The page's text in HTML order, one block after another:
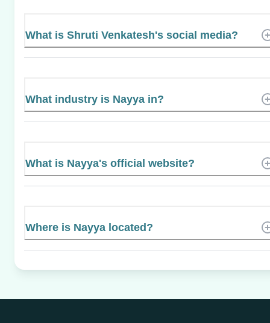
What is Shruti Venkatesh's social media?
What industry is Nayya in?
What is Nayya's official website?
Where is Nayya located?